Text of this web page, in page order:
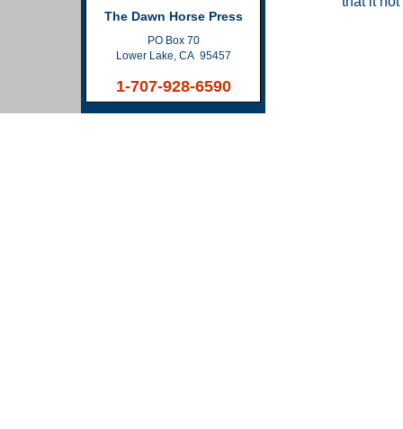
The Dawn Horse Press
PO Box 70
Lower Lake, CA 95457
1-707-928-6590